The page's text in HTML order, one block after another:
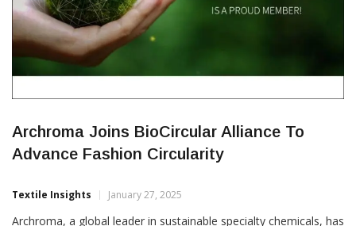
Archroma Joins BioCircular Alliance To
Advance Fashion Circularity
Textile Insights January 27, 2025
Archroma, a global leader in sustainable specialty chemicals, has